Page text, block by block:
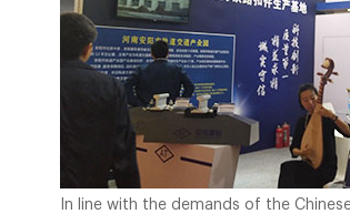
In line with the demands of the